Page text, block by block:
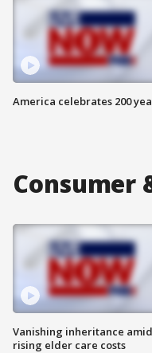
America celebrates 200
Consumer
Vanishing inheritance amid
rising elder care costs